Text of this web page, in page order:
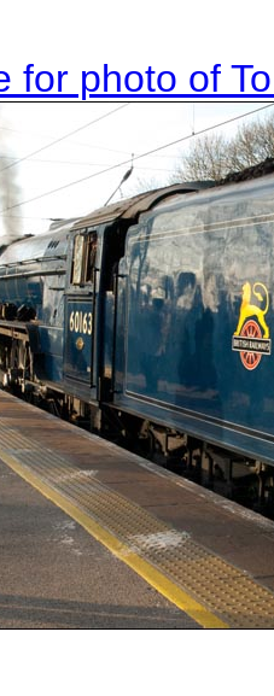
for photo of